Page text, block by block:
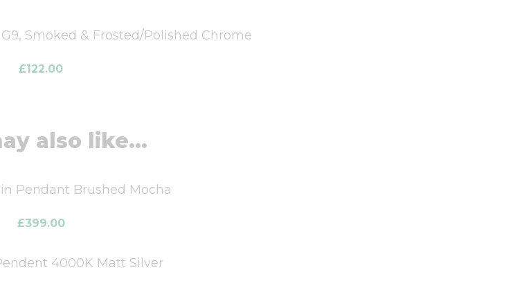
Smoked & Frosted/Polished Chrome
£122.00
also like...
Pendant Brushed Mocha
£399.00
4000K Matt Silver